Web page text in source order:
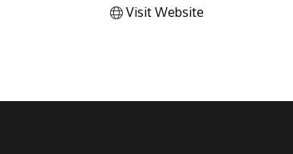
Visit Website